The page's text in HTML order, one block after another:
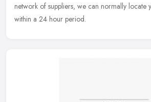
network of suppliers, we can normally locate
within a 24 hour period.